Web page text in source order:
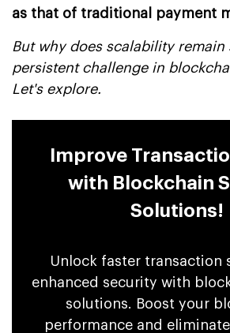
as that of traditional payment
But why does scalability remain
persistent challenge in
Let's explore.
Improve
with Blockchain
Solutions!
Unlock faster transaction
enhanced security with
solutions. Boost your
performance and